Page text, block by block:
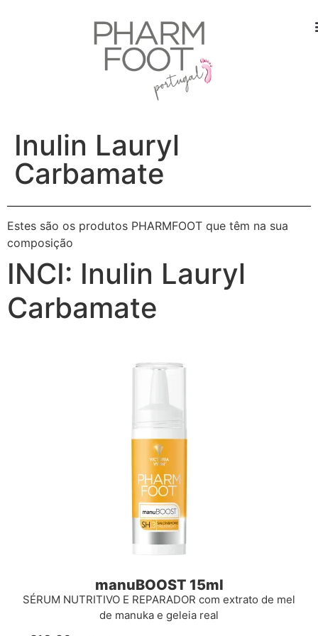
Inulin Lauryl
Carbamate
Estes são os produtos PHARMFOOT que têm na sua
composição
INCI: Inulin Lauryl
Carbamate
manuBOOST 15ml
SÉRUM NUTRITIVO E REPARADOR com extrato de mel
de manuka e geleia real